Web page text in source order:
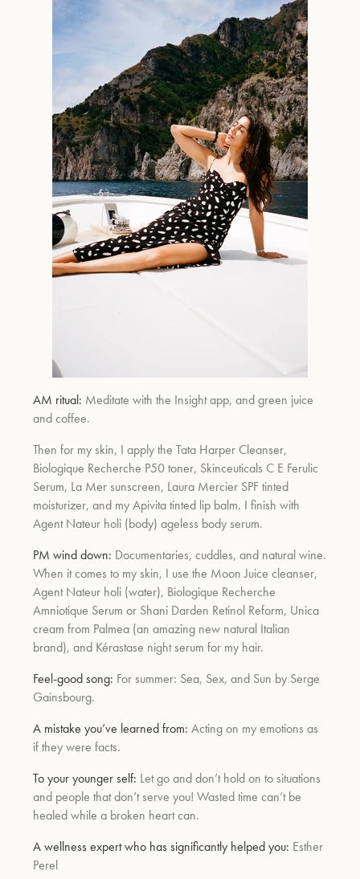
AM ritual: Meditate with the Insight app, and green juice
and coffee.
Then for my skin, I apply the Tata Harper Cleanser,
Biologique Recherche P50 toner, Skinceuticals C E Ferulic
Serum, La Mer sunscreen, Laura Mercier SPF tinted
moisturizer, and my Apivita tinted lip balm. I finish with
Agent Nateur holi (body) ageless body serum.
PM wind down: Documentaries, cuddles, and natural wine.
When it comes to my skin, I use the Moon Juice cleanser,
Agent Nateur holi (water), Biologique Recherche
Amniotique Serum or Shani Darden Retinol Reform, Unica
cream from Palmea (an amazing new natural Italian
brand), and Kérastase night serum for my hair.
Feel-good song: For summer: Sea, Sex, and Sun by Serge
Gainsbourg.
A mistake you’ve learned from:Acting on my emotions as
if they were facts.
To your younger self: Let go and don’t hold on to situations
and people that don’t serve you! Wasted time can’t be
healed while a broken heart can.
A wellness expert who has significantly helped you: Esther
Perel